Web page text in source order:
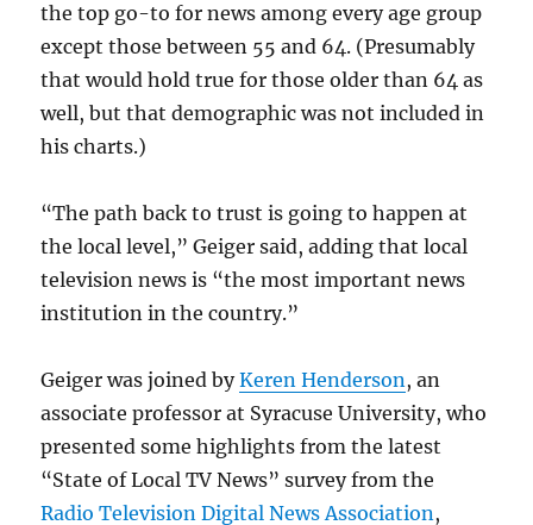
the top go-to for news among every age group
except those between 55 and 64. (Presumably
that would hold true for those older than 64 as
well, but that demographic was not included in
his charts.)
“The path back to trust is going to happen at
the local level,” Geiger said, adding that local
television news is “the most important news
institution in the country.”
Geiger was joined byKeren Henderson, an
associate professor at Syracuse University, who
presented some highlights from the latest
“State of Local TV News” survey from the
Radio Television Digital News Association,